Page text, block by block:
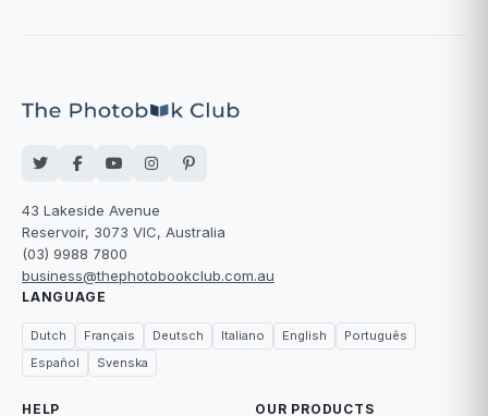
43 Lakeside Avenue
Reservoir, 3073 VIC, Australia
(03) 9988 7800
business@thephotobookclub.com.au
LANGUAGE
Dutch Français Deutsch Italiano English
Português
Español
Svenska
HELP OUR PRODUCTS